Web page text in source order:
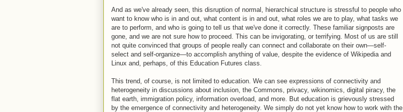
And as we've already seen, this disruption of normal, hierarchical structure is stressful to people who
want to know who is in and out, what content is in and out, what roles we are to play, what tasks we
are to perform, and who is going to tell us that we've done it correctly. These familiar signposts are
gone, and we are not sure how to proceed. This can be invigorating, or terrifying. Most of us are still
not quite convinced that groups of people really can connect and collaborate on their own—self-
select and self-organize—to accomplish anything of value, despite the evidence of Wikipedia and
Linux and, perhaps, of this Education Futures class.
This trend, of course, is not limited to education. We can see expressions of connectivity and
heterogeneity in discussions about inclusion, the Commons, privacy, wikinomics, digital piracy, the
flat earth, immigration policy, information overload, and more. But education is grievously stressed
by the emergence of connectivity and heterogeneity. We simply do not yet know how to work with the